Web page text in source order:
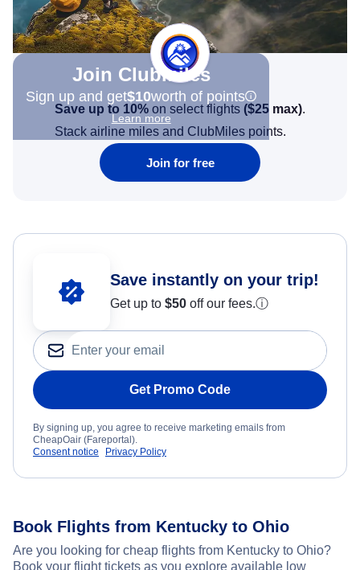
Join Clubmiles
Sign up and get$10worth of points
Learn more
Save up to 10% on select flights ($25 max).
Stack airline miles and ClubMiles points.
Join for free
Save instantly on your trip!
Get up to $50 off our fees.ⓘ
Get Promo Code
By signing up, you agree to receive marketing emails from
CheapOair (Fareportal).
Consent notice
Privacy Policy
Book Flights from Kentucky to Ohio
Are you looking for cheap flights from Kentucky to Ohio?
Book your flight tickets as you explore available low